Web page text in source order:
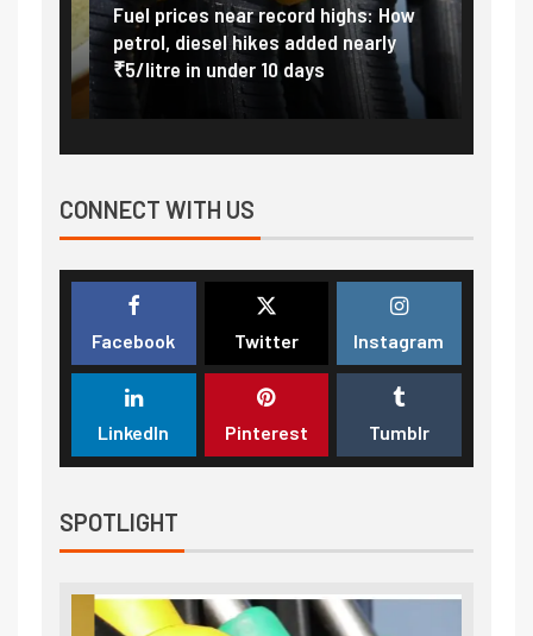
Fuel prices near record highs: How
petrol, diesel hikes added nearly
₹5/litre in under 10 days
CONNECT WITH US
Facebook Twitter Instagram
LinkedIn Pinterest Tumblr
SPOTLIGHT